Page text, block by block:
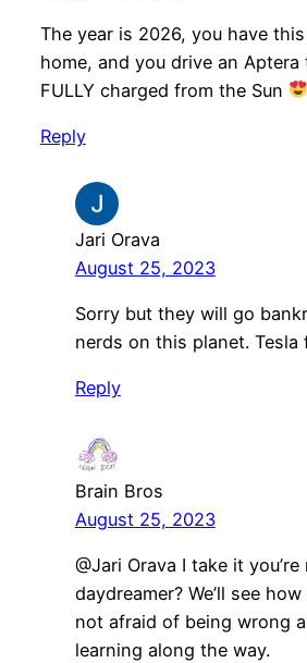
The year is 2026, you have
home, and you drive an
FULLY charged from the Sun
Reply
Jari Orava
August 25, 2023
Sorry but they will go
nerds on this planet. Tesla
Reply
Brain Bros
August 25, 2023
@Jari Orava I take it you’re
daydreamer? We’ll see how
not afraid of being wrong
learning along the way.